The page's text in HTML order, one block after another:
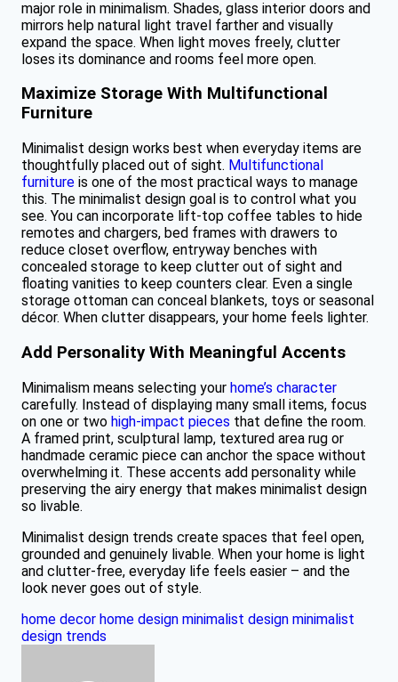
major role in minimalism. Shades, glass interior doors and
mirrors help natural light travel farther and visually
expand the space. When light moves freely, clutter
loses its dominance and rooms feel more open.
Maximize Storage With Multifunctional
Furniture
Minimalist design works best when everyday items are
thoughtfully placed out of sight. Multifunctional
furniture is one of the most practical ways to manage
this. The minimalist design goal is to control what you
see. You can incorporate lift-top coffee tables to hide
remotes and chargers, bed frames with drawers to
reduce closet overflow, entryway benches with
concealed storage to keep clutter out of sight and
floating vanities to keep counters clear. Even a single
storage ottoman can conceal blankets, toys or seasonal
décor. When clutter disappears, your home feels lighter.
Add Personality With Meaningful Accents
Minimalism means selecting your home’s character
carefully. Instead of displaying many small items, focus
on one or two high-impact pieces that define the room.
A framed print, sculptural lamp, textured area rug or
handmade ceramic piece can anchor the space without
overwhelming it. These accents add personality while
preserving the airy energy that makes minimalist design
so livable.
Minimalist design trends create spaces that feel open,
grounded and genuinely livable. When your home is light
and clutter-free, everyday life feels easier – and the
look never goes out of style.
home decor home design minimalist design minimalist
design trends